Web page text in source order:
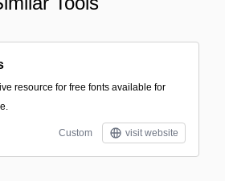
resource for free fonts available for
Custom visit website